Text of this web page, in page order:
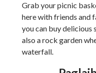
Grab your picnic
here with friends and
you can buy delicious
also a rock garden
waterfall.